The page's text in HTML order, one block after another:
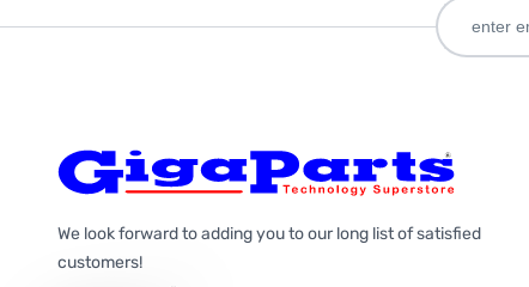
We look forward to adding you to our long list of satisfied
customers!